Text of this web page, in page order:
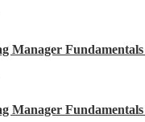
Manager Fundamentals
Manager Fundamentals